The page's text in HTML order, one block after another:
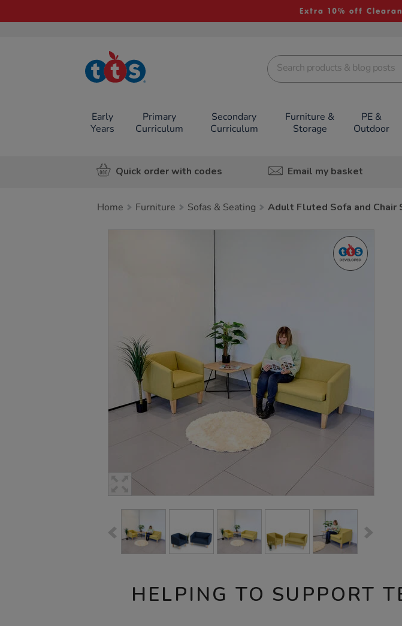
Extra 10% off
TTS School
Resources
Early
Years
Primary
Curriculum
Secondary
Curriculum
Furniture &
Storage
PE &
Outdoor
Quick order with codes Email my basket
Home Furniture Sofas & Seating Adult Fluted Sofa and Chair
HELPING TO SUPPORT